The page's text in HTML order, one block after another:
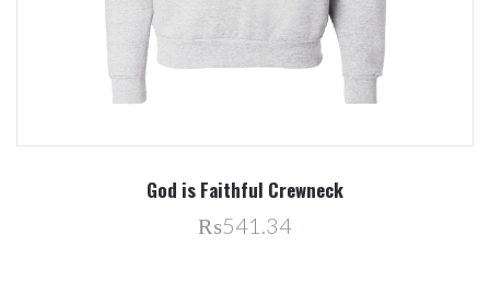
God is Faithful Crewneck
₨541.34